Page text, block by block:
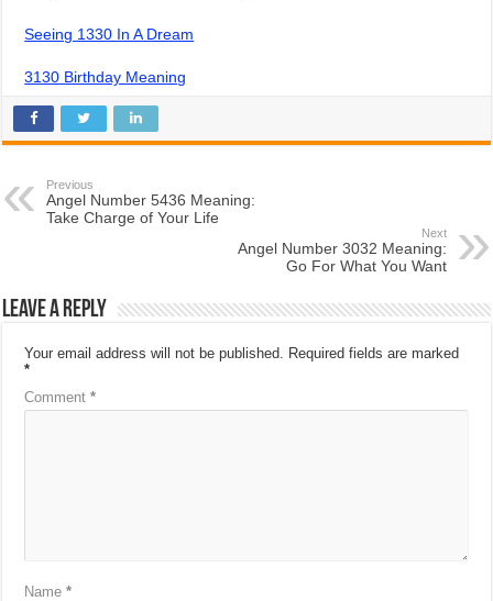
Seeing 1330 In A Dream
3130 Birthday Meaning
Previous
Angel Number 5436 Meaning:
Take Charge of Your Life
Next
Angel Number 3032 Meaning:
Go For What You Want
Leave a Reply
Your email address will not be published. Required fields are marked
*
Comment*
Name*